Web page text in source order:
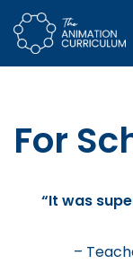
Skip
For
“It was
–